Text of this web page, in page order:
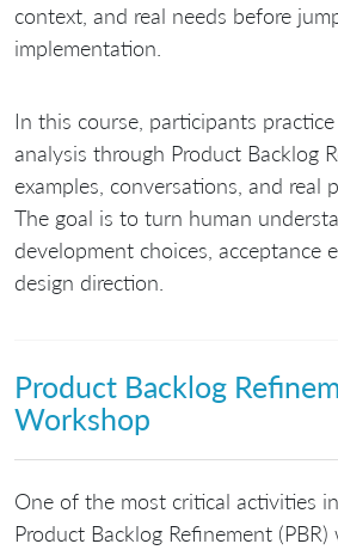
context, and real needs before
implementation.
In this course, participants
analysis through Product Backlog
examples, conversations, and real
The goal is to turn human
development choices, acceptance
design direction.
Product Backlog
Workshop
One of the most critical activities
Product Backlog Refinement